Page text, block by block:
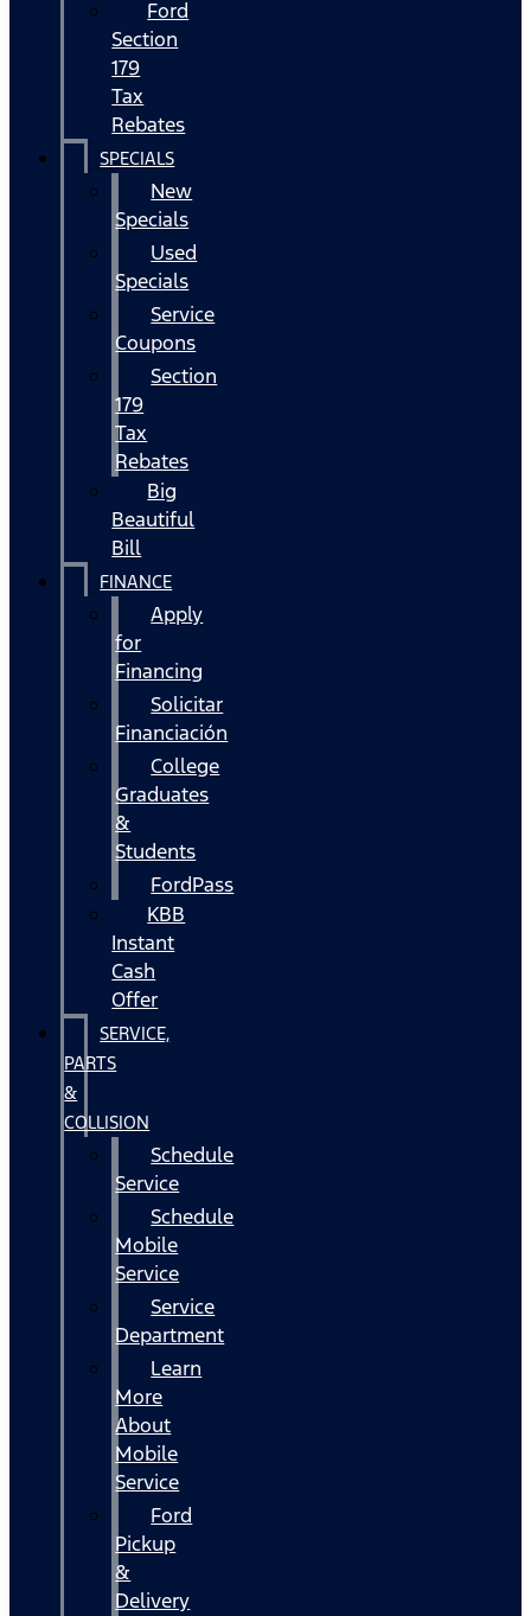
Ford
Section
179
Tax
Rebates
SPECIALS
New
Specials
Used
Specials
Service
Coupons
Section
179
Tax
Rebates
Big
Beautiful
Bill
FINANCE
Apply
for
Financing
Solicitar
Financiación
College
Graduates
&
Students
FordPass
KBB
Instant
Cash
Offer
SERVICE,
PARTS
&
COLLISION
Schedule
Service
Schedule
Mobile
Service
Service
Department
Learn
More
About
Mobile
Service
Ford
Pickup
&
Delivery